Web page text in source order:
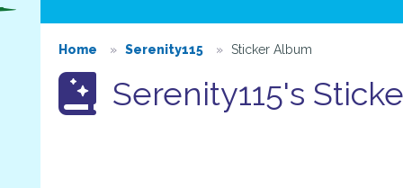
Home Serenity115 Sticker Album
Serenity115's